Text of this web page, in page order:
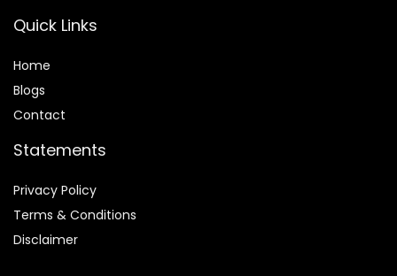
Quick Links
Home
Blogs
Contact
Statements
Privacy Policy
Terms & Conditions
Disclaimer